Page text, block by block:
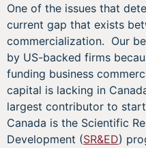
One of the issues that
current gap that exists
commercialization. Our
by US-backed firms
funding business
capital is lacking in
largest contributor to
Canada is the Scientific
Development (SR&ED)